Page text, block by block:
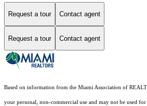
Request a tour Contact agent
Request a tour Contact agent
Based on information from the Miami Association of
your personal, non-commercial use and may not be used